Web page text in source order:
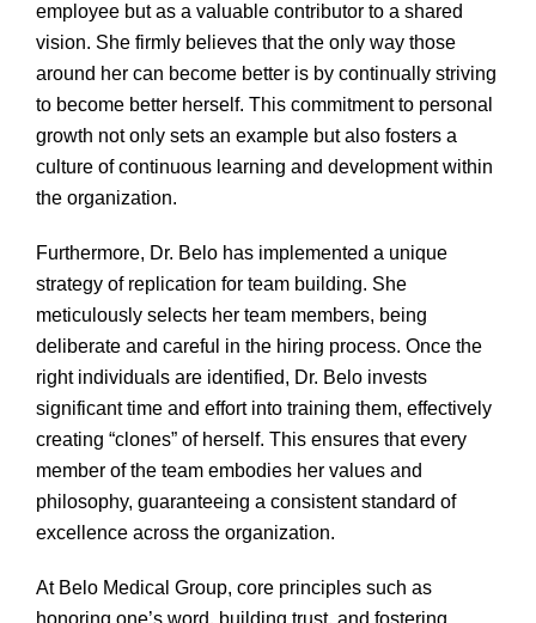
employee but as a valuable contributor to a shared
vision. She firmly believes that the only way those
around her can become better is by continually striving
to become better herself. This commitment to personal
growth not only sets an example but also fosters a
culture of continuous learning and development within
the organization.
Furthermore, Dr. Belo has implemented a unique
strategy of replication for team building. She
meticulously selects her team members, being
deliberate and careful in the hiring process. Once the
right individuals are identified, Dr. Belo invests
significant time and effort into training them, effectively
creating “clones” of herself. This ensures that every
member of the team embodies her values and
philosophy, guaranteeing a consistent standard of
excellence across the organization.
At Belo Medical Group, core principles such as